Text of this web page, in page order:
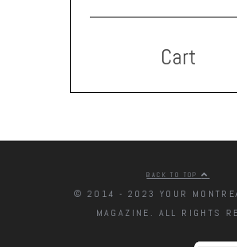
Cart
BACK TO TOP
© 2014 - 2023 YOUR
MAGAZINE. ALL RIGHTS